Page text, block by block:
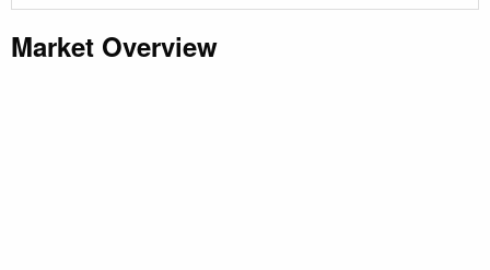
Market Overview